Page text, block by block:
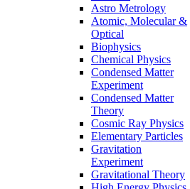
Astro Metrology
Atomic, Molecular &
Optical
Biophysics
Chemical Physics
Condensed Matter
Experiment
Condensed Matter
Theory
Cosmic Ray Physics
Elementary Particles
Gravitation
Experiment
Gravitational Theory